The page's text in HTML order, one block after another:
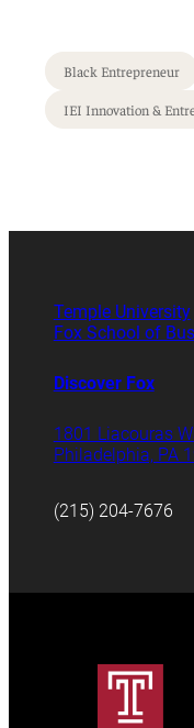
Black Entrepreneur
IEI Innovation &
Temple University
Fox School of
Discover Fox
1801 Liacouras
Philadelphia, PA
(215) 204-7676